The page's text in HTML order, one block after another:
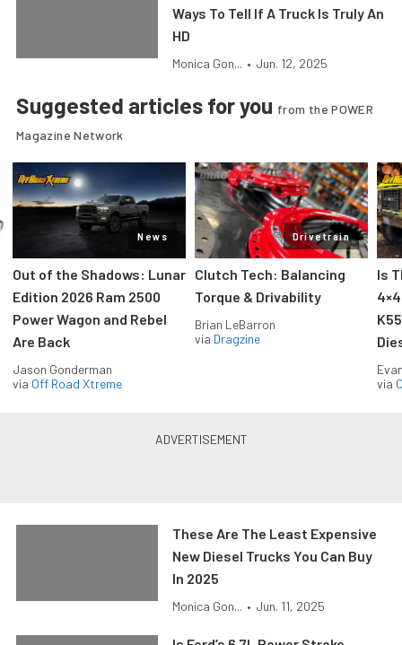
Ways To Tell If A Truck Is Truly An
HD
Monica Gon... • Jun. 12, 2025
Suggested articles for you from the POWER
Magazine Network
News
Out of the Shadows: Lunar
Edition 2026 Ram 2500
Power Wagon and Rebel
Are Back
Jason Gonderman
via Off Road Xtreme
Drivetrain
Clutch Tech: Balancing
Torque & Drivability
Brian LeBarron
via Dragzine
Is
via
These Are The Least Expensive
New Diesel Trucks You Can Buy
In 2025
Monica Gon... • Jun. 11, 2025